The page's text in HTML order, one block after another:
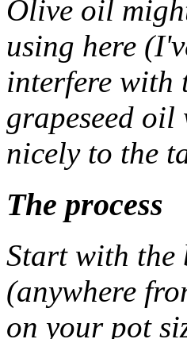
Olive oil
using here
interfere with
grapeseed
nicely to the
The process
Start with the
(anywhere
on your pot